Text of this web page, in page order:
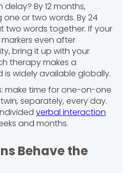
By 12 months,
or two words. By 24
two words together. If your
even after
bring it up with your
therapy makes a
widely available globally.
make time for one-on-one
separately, every day.
verbal interaction
and months.
Behave the